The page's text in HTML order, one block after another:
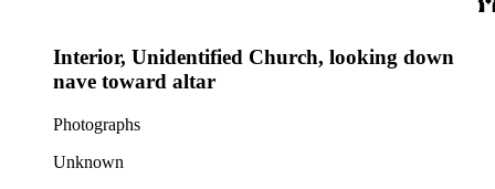
Interior, Unidentified Church, looking down
nave toward altar
Photographs
Unknown